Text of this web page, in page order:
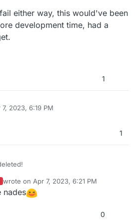
either way, this would've been
development time, had a
1
7, 2023, 6:19 PM
1
wrote on Apr 7, 2023, 6:21 PM
last edited by
nades
0